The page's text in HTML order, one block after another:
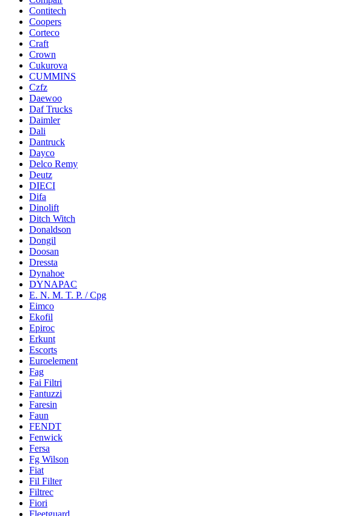
Contitech
Coopers
Corteco
Craft
Crown
Cukurova
CUMMINS
Czfz
Daewoo
Daf Trucks
Daimler
Dali
Dantruck
Dayco
Delco Remy
Deutz
DIECI
Difa
Dinolift
Ditch Witch
Donaldson
Dongil
Doosan
Dressta
Dynahoe
DYNAPAC
E. N. M. T. P. / Cpg
Eimco
Ekofil
Epiroc
Erkunt
Escorts
Euroelement
Fag
Fai Filtri
Fantuzzi
Faresin
Faun
FENDT
Fenwick
Fersa
Fg Wilson
Fiat
Fil Filter
Filtrec
Fiori
Fleetguard